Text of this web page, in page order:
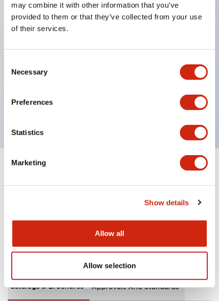
may combine it with other information that you’ve
provided to them or that they’ve collected from your use
of their services.
Selection
Necessary
Preferences
Statistics
Marketing
Show details
Allow all
Allow selection
All E-Stops meet EN418 (IEC compliant, positive
action),
Super bright LED illumination,
UL Type 4X, IP65, 600V/10A contacts with a wide
operating range from 5mA at 3V AC/DC to 10A at
Expand All+
Documents and Files
Catalogs & Brochures Approvals And Standards